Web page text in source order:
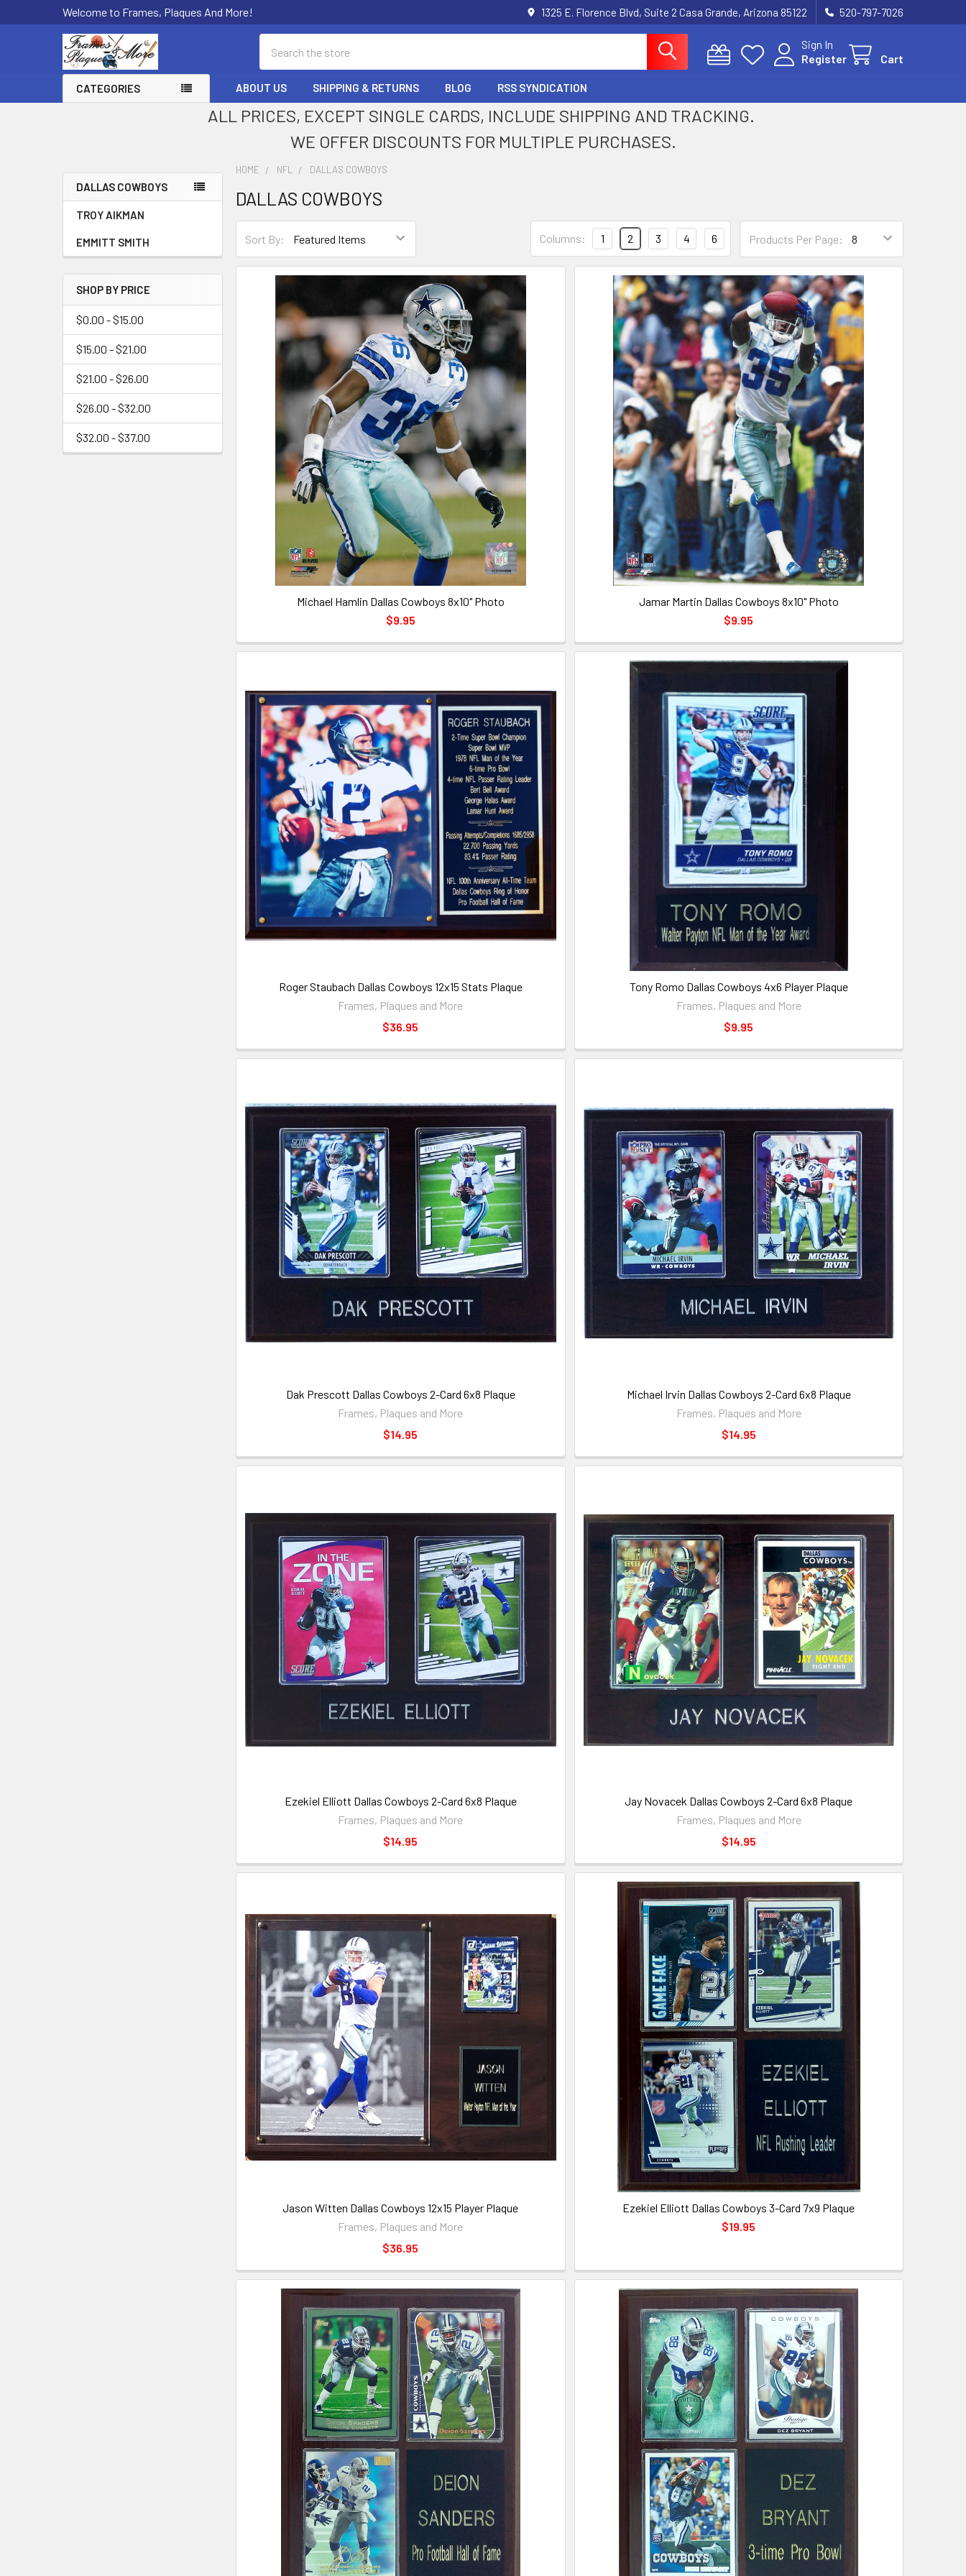
Welcome to Frames, Plaques And More! 1325 E. Florence Blvd, Suite 2 Casa Grande, Arizona 85122 520-797-7026
Sign In
Register
Cart
CATEGORIES ABOUT US SHIPPING & RETURNS BLOG RSS SYNDICATION
ALL PRICES, EXCEPT SINGLE CARDS, INCLUDE SHIPPING AND TRACKING.
WE OFFER DISCOUNTS FOR MULTIPLE PURCHASES.
Sidebar
DALLAS COWBOYS
TROY AIKMAN
EMMITT SMITH
SHOP BY PRICE
$0.00 - $15.00
$15.00 - $21.00
$21.00 - $26.00
$26.00 - $32.00
$32.00 - $37.00
HOME NFL DALLAS COWBOYS
DALLAS COWBOYS
Sort By: Products Per Page:
Columns: 1 2 3 4 6
Michael Hamlin Dallas Cowboys 8x10" Photo
$9.95
Jamar Martin Dallas Cowboys 8x10" Photo
$9.95
Roger Staubach Dallas Cowboys 12x15 Stats Plaque
Frames, Plaques and More
$36.95
Tony Romo Dallas Cowboys 4x6 Player Plaque
Frames, Plaques and More
$9.95
Dak Prescott Dallas Cowboys 2-Card 6x8 Plaque
Frames, Plaques and More
$14.95
Michael Irvin Dallas Cowboys 2-Card 6x8 Plaque
Frames, Plaques and More
$14.95
Ezekiel Elliott Dallas Cowboys 2-Card 6x8 Plaque
Frames, Plaques and More
$14.95
Jay Novacek Dallas Cowboys 2-Card 6x8 Plaque
Frames, Plaques and More
$14.95
Jason Witten Dallas Cowboys 12x15 Player Plaque
Frames, Plaques and More
$36.95
Ezekiel Elliott Dallas Cowboys 3-Card 7x9 Plaque
$19.95